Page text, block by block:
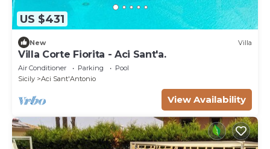
US $431
New Villa
Villa Corte Fiorita - Aci Sant'a.
Air Conditioner Parking
Pool
Sicily
Aci Sant'Antonio
View Availability